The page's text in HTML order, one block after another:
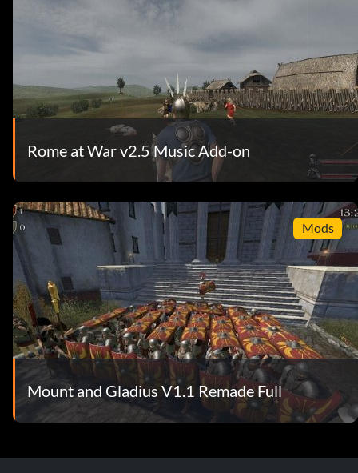
Rome at War v2.5 Music Add-on
Mods
Mount and Gladius V1.1 Remade Full